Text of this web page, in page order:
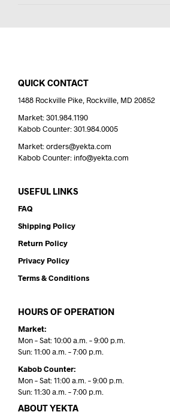
QUICK CONTACT
1488 Rockville Pike, Rockville, MD 20852
Market: 301.984.1190
Kabob Counter: 301.984.0005
Market: orders@yekta.com
Kabob Counter: info@yekta.com
USEFUL LINKS
FAQ
Shipping Policy
Return Policy
Privacy Policy
Terms & Conditions
HOURS OF OPERATION
Market:
Mon – Sat: 10:00 a.m. – 9:00 p.m.
Sun: 11:00 a.m. – 7:00 p.m.
Kabob Counter:
Mon – Sat: 11:00 a.m. – 9:00 p.m.
Sun: 11:30 a.m. – 7:00 p.m.
ABOUT YEKTA